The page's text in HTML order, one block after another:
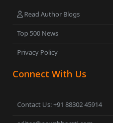
Read Author Blogs
Top 500 News
Privacy Policy
Connect With Us
Contact Us: +91 88302 45914